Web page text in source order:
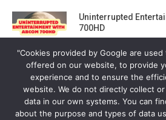
Uninterrupted
700HD
Eutelsat 10B Europe
BY: SATELLITEFREQUENCY
"Cookies provided by Google are
offered on our website, to provide
experience and to ensure the
website. We do not directly collect
data in our own systems. You can
about the purpose and types of data